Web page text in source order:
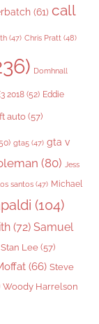
(61) call
(47) Chris Pratt (48)
Domhnall
2018 (52) Eddie
auto(57)
gta5 (47) gta v
(80) Jess
santos (47) Michael
(104)
(72) Samuel
Stan Lee (57)
(66) Steve
Woody Harrelson